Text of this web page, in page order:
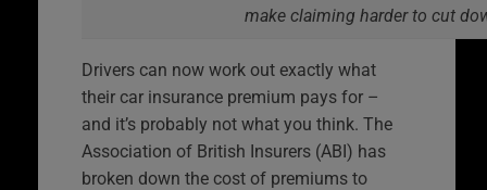
make claiming harder to cut
Drivers can now work out exactly what
their car insurance premium pays for –
and it’s probably not what you think. The
Association of British Insurers (ABI) has
broken down the cost of premiums to